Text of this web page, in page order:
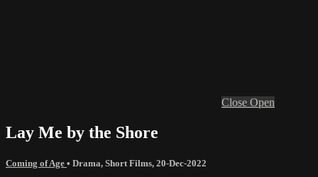
Close Open
Lay Me by the Shore
Coming of Age • Drama, Short Films, 20-Dec-2022